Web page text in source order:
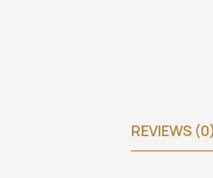
REVIEWS (0)